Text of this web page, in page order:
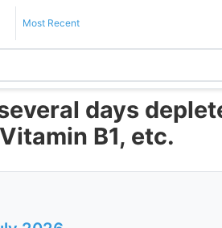
Most Recent
days
B1, etc.